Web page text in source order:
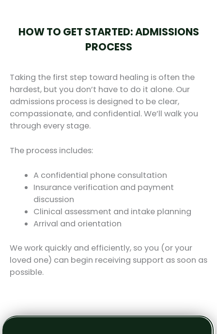
HOW TO GET STARTED: ADMISSIONS
PROCESS
Taking the first step toward healing is often the
hardest, but you don’t have to do it alone. Our
admissions process is designed to be clear,
compassionate, and confidential. We’ll walk you
through every stage.
The process includes:
A confidential phone consultation
Insurance verification and payment
discussion
Clinical assessment and intake planning
Arrival and orientation
We work quickly and efficiently, so you (or your
loved one) can begin receiving support as soon as
possible.